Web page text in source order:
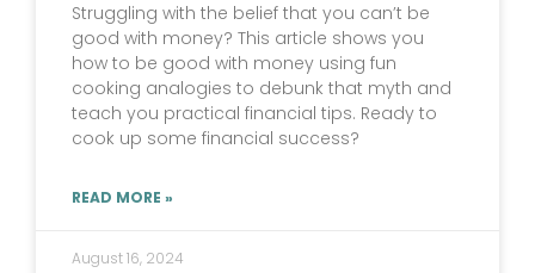
Struggling with the belief that you can’t be
good with money? This article shows you
how to be good with money using fun
cooking analogies to debunk that myth and
teach you practical financial tips. Ready to
cook up some financial success?
READ MORE »
August 16, 2024